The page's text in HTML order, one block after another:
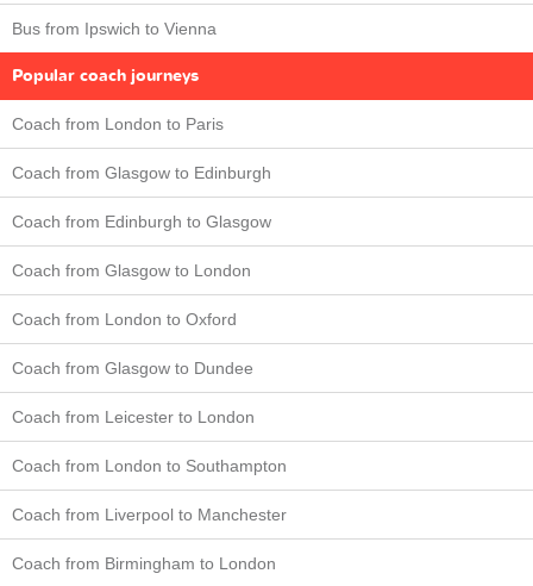
Bus from Ipswich to Vienna
Popular coach journeys
Coach from London to Paris
Coach from Glasgow to Edinburgh
Coach from Edinburgh to Glasgow
Coach from Glasgow to London
Coach from London to Oxford
Coach from Glasgow to Dundee
Coach from Leicester to London
Coach from London to Southampton
Coach from Liverpool to Manchester
Coach from Birmingham to London